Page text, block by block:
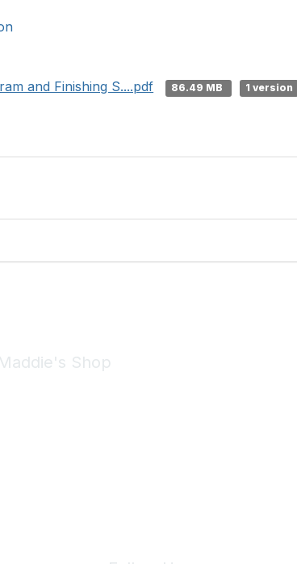
and Finishing S....pdf
86.49 MB
1 version
Shop